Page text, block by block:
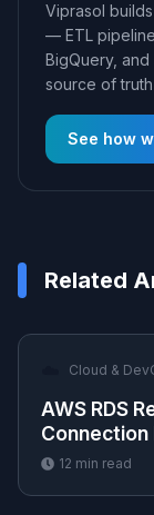
Viprasol
— ETL
BigQuery,
source of
See how
Related
Cloud &
AWS RDS
Connection
12 min read